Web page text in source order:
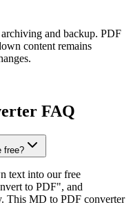
and backup. PDF
content remains
FAQ
free?
text into our free
to PDF", and
This MD to PDF converter